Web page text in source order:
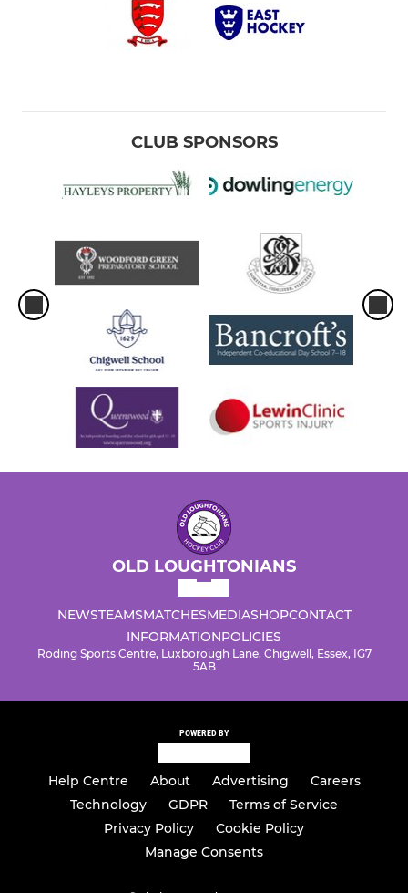
CLUB SPONSORS
OLD LOUGHTONIANS
NEWSTEAMSMATCHESMEDIASHOPCONTACT
INFORMATIONPOLICIES
Roding Sports Centre, Luxborough Lane, Chigwell, Essex, IG7
5AB
POWERED BY
Help Centre About Advertising
Careers
Technology
GDPR
Terms of Service
Privacy Policy
Cookie Policy
Manage Consents